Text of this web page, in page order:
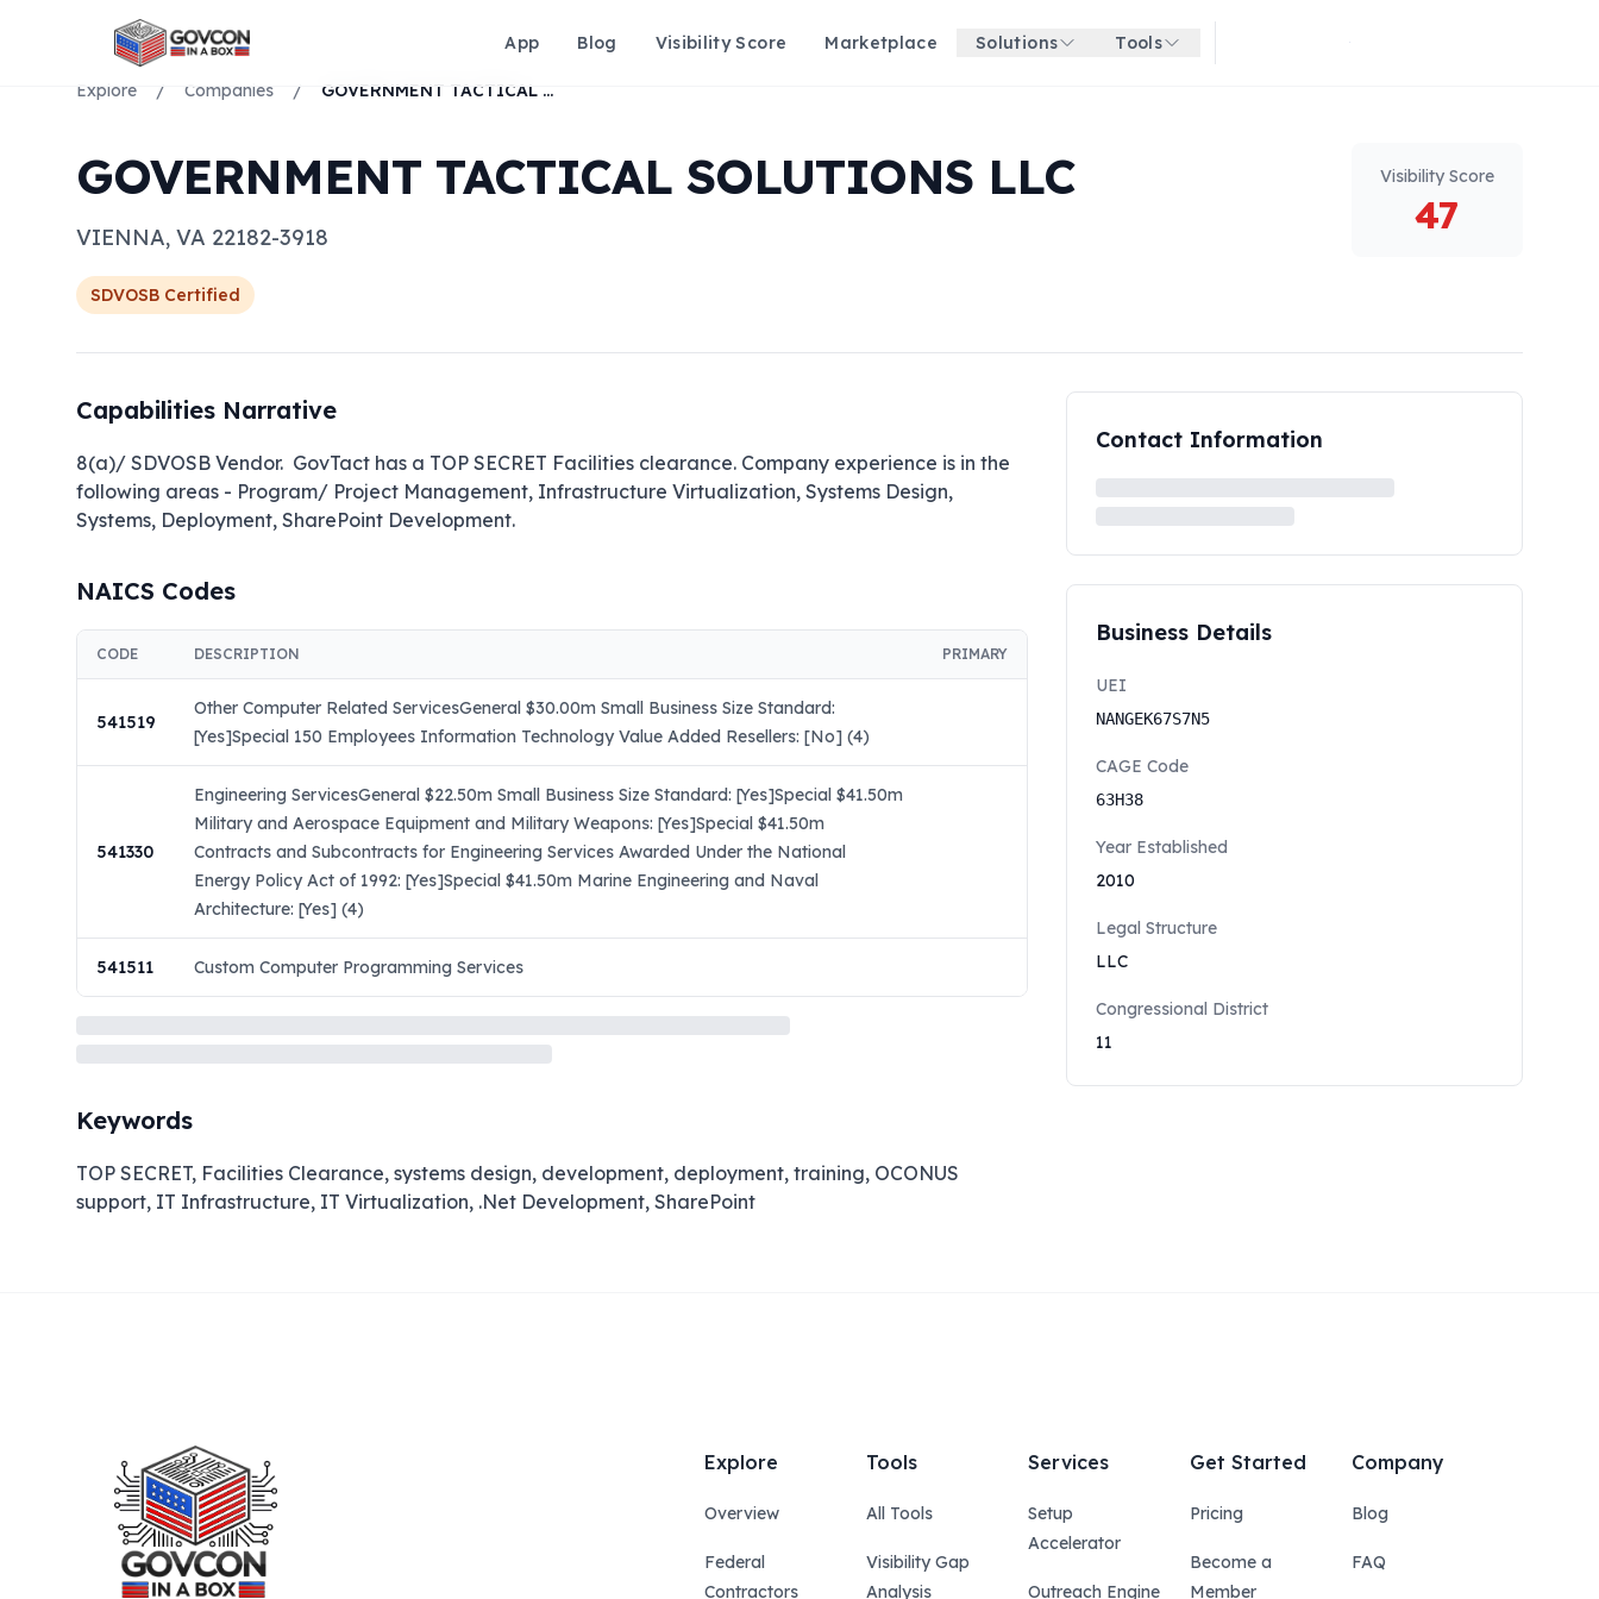
App Blog Visibility Score Marketplace Solutions Tools Get started for free
Explore / Companies / GOVERNMENT TACTICAL SOLUTIONS LLC
GOVERNMENT TACTICAL SOLUTIONS LLC
VIENNA, VA 22182-3918
SDVOSB Certified
Visibility Score
47
Capabilities Narrative
8(a)/ SDVOSB Vendor.  GovTact has a TOP SECRET Facilities clearance. Company experience is in the
following areas - Program/ Project Management, Infrastructure Virtualization, Systems Design,
Systems, Deployment, SharePoint Development.
NAICS Codes
CODE DESCRIPTION PRIMARY
541519
Other Computer Related ServicesGeneral $30.00m Small Business Size Standard:
[Yes]Special 150 Employees Information Technology Value Added Resellers: [No] (4)
541330
Engineering ServicesGeneral $22.50m Small Business Size Standard: [Yes]Special $41.50m
Military and Aerospace Equipment and Military Weapons: [Yes]Special $41.50m
Contracts and Subcontracts for Engineering Services Awarded Under the National
Energy Policy Act of 1992: [Yes]Special $41.50m Marine Engineering and Naval
Architecture: [Yes] (4)
541511 Custom Computer Programming Services
Keywords
TOP SECRET, Facilities Clearance, systems design, development, deployment, training, OCONUS
support, IT Infrastructure, IT Virtualization, .Net Development, SharePoint
Contact Information
Business Details
UEI
NANGEK67S7N5
CAGE Code
63H38
Year Established
2010
Legal Structure
LLC
Congressional District
11
Explore
Overview
Federal
Contractors
Tools
All Tools
Visibility Gap
Analysis
Services
Setup
Accelerator
Outreach Engine
Get Started
Pricing
Become a
Member
Company
Blog
FAQ